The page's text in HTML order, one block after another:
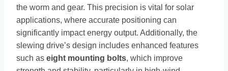
the worm and gear. This precision is vital for solar
applications, where accurate positioning can
significantly impact energy output. Additionally, the
slewing drive’s design includes enhanced features
such as eight mounting bolts, which improve